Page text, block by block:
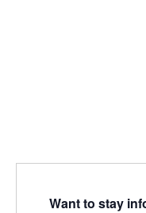
Want to stay